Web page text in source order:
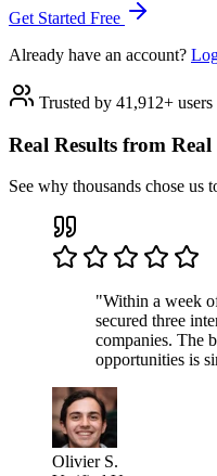
Get Started Free
Already have an account?
Trusted by 41,912+ users
Real Results from Real
See why thousands chose us
"Within a week
secured three
companies. The
opportunities is
Olivier S.